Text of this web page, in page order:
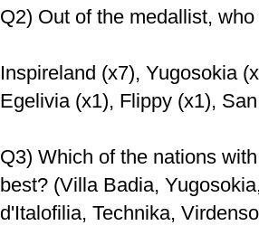
Q2) Out of the medallist,
Inspireland (x7), Yugosokia
Egelivia (x1), Flippy (x1),
Q3) Which of the nations
best? (Villa Badia,
d'Italofilia, Technika,